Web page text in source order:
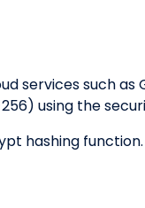
services such as
using the
hashing function.